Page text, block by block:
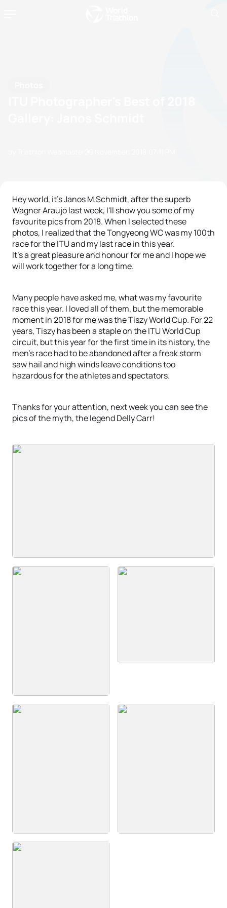
Hey world, it's Janos M.Schmidt, after the superb
Wagner Araujo last week, I'll show you some of my
favourite pics from 2018. When I selected these
photos, I realized that the Tongyeong WC was my 100th
race for the ITU and my last race in this year.
It's a great pleasure and honour for me and I hope we
will work together for a long time.
Many people have asked me, what was my favourite
race this year. I loved all of them, but the memorable
moment in 2018 for me was the Tiszy World Cup. For 22
years, Tiszy has been a staple on the ITU World Cup
circuit, but this year for the first time in its history, the
men’s race had to be abandoned after a freak storm
saw hail and high winds leave conditions too
hazardous for the athletes and spectators.
Thanks for your attention, next week you can see the
pics of the myth, the legend Delly Carr!